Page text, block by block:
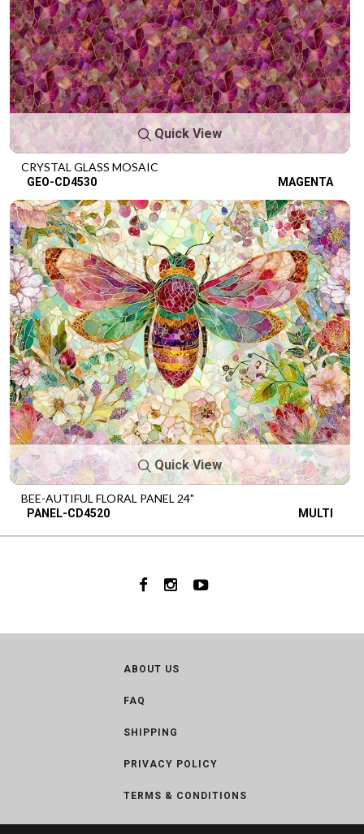
Quick View
CRYSTAL GLASS MOSAIC
GEO-CD4530 MAGENTA
Quick View
BEE-AUTIFUL FLORAL PANEL 24"
PANEL-CD4520 MULTI
ABOUT US
FAQ
SHIPPING
PRIVACY POLICY
TERMS & CONDITIONS